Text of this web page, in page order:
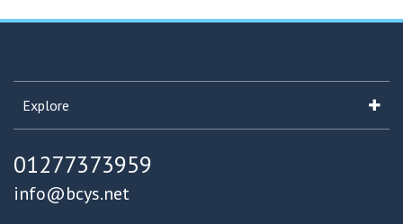
Explore
01277373959
info@bcys.net